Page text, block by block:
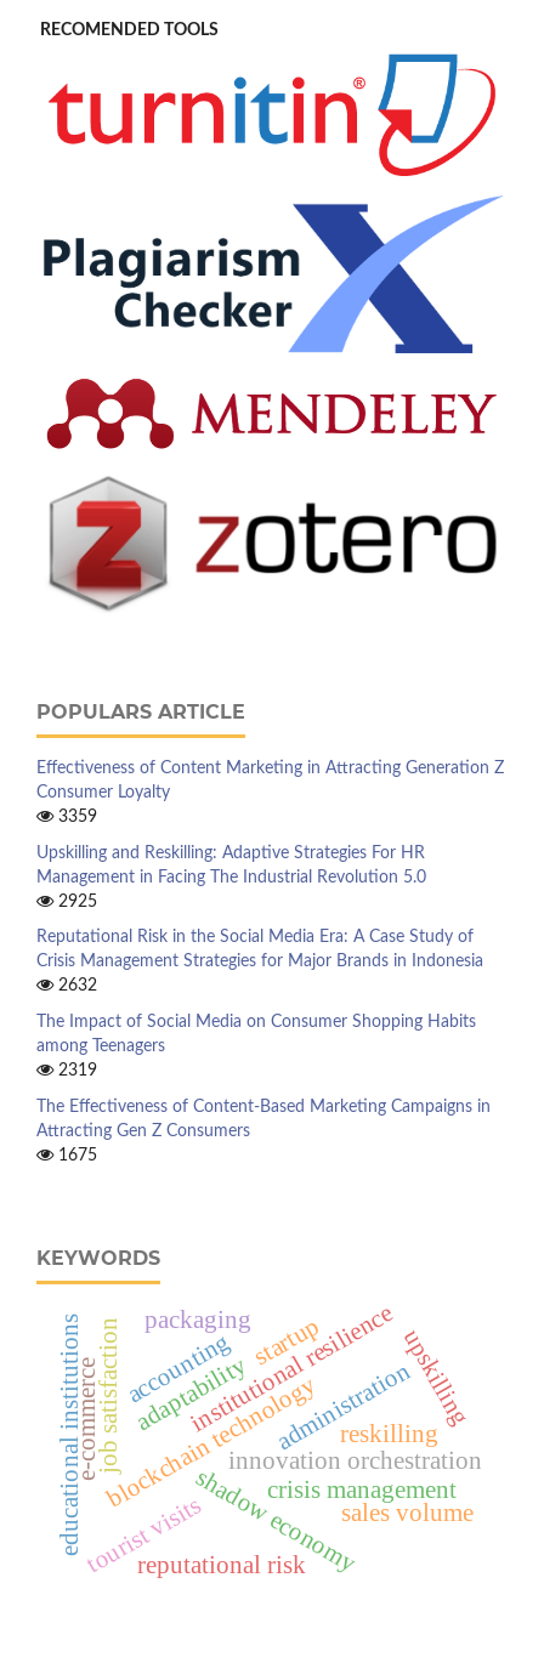
RECOMENDED TOOLS
POPULARS ARTICLE
Effectiveness of Content Marketing in Attracting Generation Z
Consumer Loyalty
3359
Upskilling and Reskilling: Adaptive Strategies For HR
Management in Facing The Industrial Revolution 5.0
2925
Reputational Risk in the Social Media Era: A Case Study of
Crisis Management Strategies for Major Brands in Indonesia
2632
The Impact of Social Media on Consumer Shopping Habits
among Teenagers
2319
The Effectiveness of Content-Based Marketing Campaigns in
Attracting Gen Z Consumers
1675
KEYWORDS
blockchain technology
institutional resilience
innovation orchestration
educational institutions startup
shadow economy
job satisfaction
tourist visits
administrationupskilling
reskilling
adaptability
reputational risk
crisis management
accounting
e-commerce
packaging
sales volume